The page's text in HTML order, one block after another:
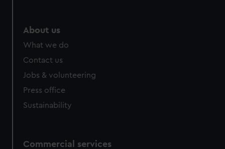
About us
What we do
Contact us
Jobs & volunteering
Press office
Sustainability
Commercial services